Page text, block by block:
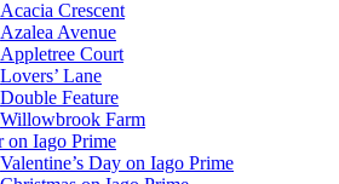
Acacia Crescent
Azalea Avenue
Appletree Court
Lovers’ Lane
Double Feature
Willowbrook Farm
on Iago Prime
Valentine’s Day on Iago Prime